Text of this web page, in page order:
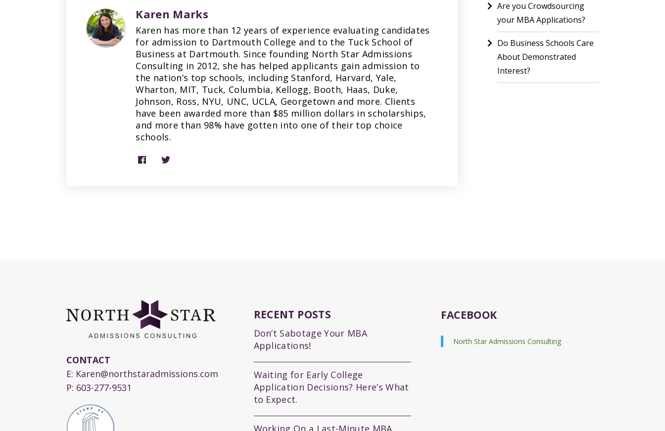
Karen Marks
Karen has more than 12 years of experience evaluating candidates
for admission to Dartmouth College and to the Tuck School of
Business at Dartmouth. Since founding North Star Admissions
Consulting in 2012, she has helped applicants gain admission to
the nation’s top schools, including Stanford, Harvard, Yale,
Wharton, MIT, Tuck, Columbia, Kellogg, Booth, Haas, Duke,
Johnson, Ross, NYU, UNC, UCLA, Georgetown and more. Clients
have been awarded more than $85 million dollars in scholarships,
and more than 98% have gotten into one of their top choice
schools.
Are you Crowdsourcing
your MBA Applications?
Do Business Schools Care
About Demonstrated
Interest?
CONTACT
E: Karen@northstaradmissions.com
P: 603-277-9531
RECENT POSTS
Don’t Sabotage Your MBA
Applications!
Waiting for Early College
Application Decisions? Here’s What
to Expect.
Working On a Last-Minute MBA
FACEBOOK
North Star Admissions Consulting